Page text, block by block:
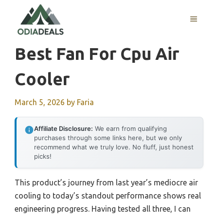
content
MENU
Best Fan For Cpu Air
Cooler
March 5, 2026 by Faria
Affiliate Disclosure: We earn from qualifying
purchases through some links here, but we only
recommend what we truly love. No fluff, just honest
picks!
This product’s journey from last year’s mediocre air
cooling to today’s standout performance shows real
engineering progress. Having tested all three, I can